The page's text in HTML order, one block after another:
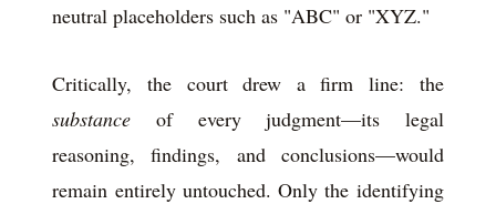
neutral placeholders such as "ABC" or "XYZ."
Critically, the court drew a firm line: the
substance of every judgment—its legal
reasoning, findings, and conclusions—would
remain entirely untouched. Only the identifying